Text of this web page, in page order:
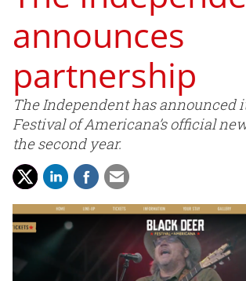
announces
partnership
The Independent has announced
Festival of Americana’s official
the second year.